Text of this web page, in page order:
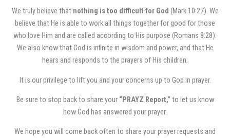
We truly believe that nothing is too difficult for God (Mark 10:27). We
believe that He is able to work all things together for good for those
who love Him and are called according to His purpose (Romans 8:28).
We also know that God is infinite in wisdom and power, and that He
hears and responds to the prayers of His children.
It is our privilege to lift you and your concerns up to God in prayer.
Be sure to stop back to share your “PRAYZ Report,” to let us know
how God has answered your prayer.
We hope you will come back often to share your prayer requests and